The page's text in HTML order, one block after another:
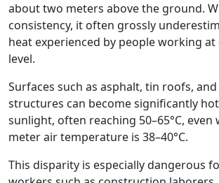
about two meters above the ground.
consistency, it often grossly
heat experienced by people working
level.
Surfaces such as asphalt, tin roofs,
structures can become significantly
sunlight, often reaching 50–65°C, even
meter air temperature is 38–40°C.
This disparity is especially dangerous